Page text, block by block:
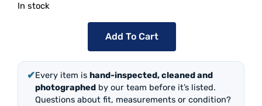
In stock
Add To Cart
✔Every item is hand-inspected, cleaned and
photographed by our team before it’s listed.
Questions about fit, measurements or condition?